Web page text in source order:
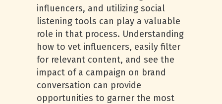
influencers, and utilizing social
listening tools can play a valuable
role in that process. Understanding
how to vet influencers, easily filter
for relevant content, and see the
impact of a campaign on brand
conversation can provide
opportunities to garner the most